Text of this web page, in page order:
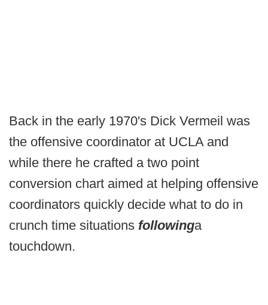
Back in the early 1970's Dick Vermeil was
the offensive coordinator at UCLA and
while there he crafted a two point
conversion chart aimed at helping offensive
coordinators quickly decide what to do in
crunch time situations followinga
touchdown.